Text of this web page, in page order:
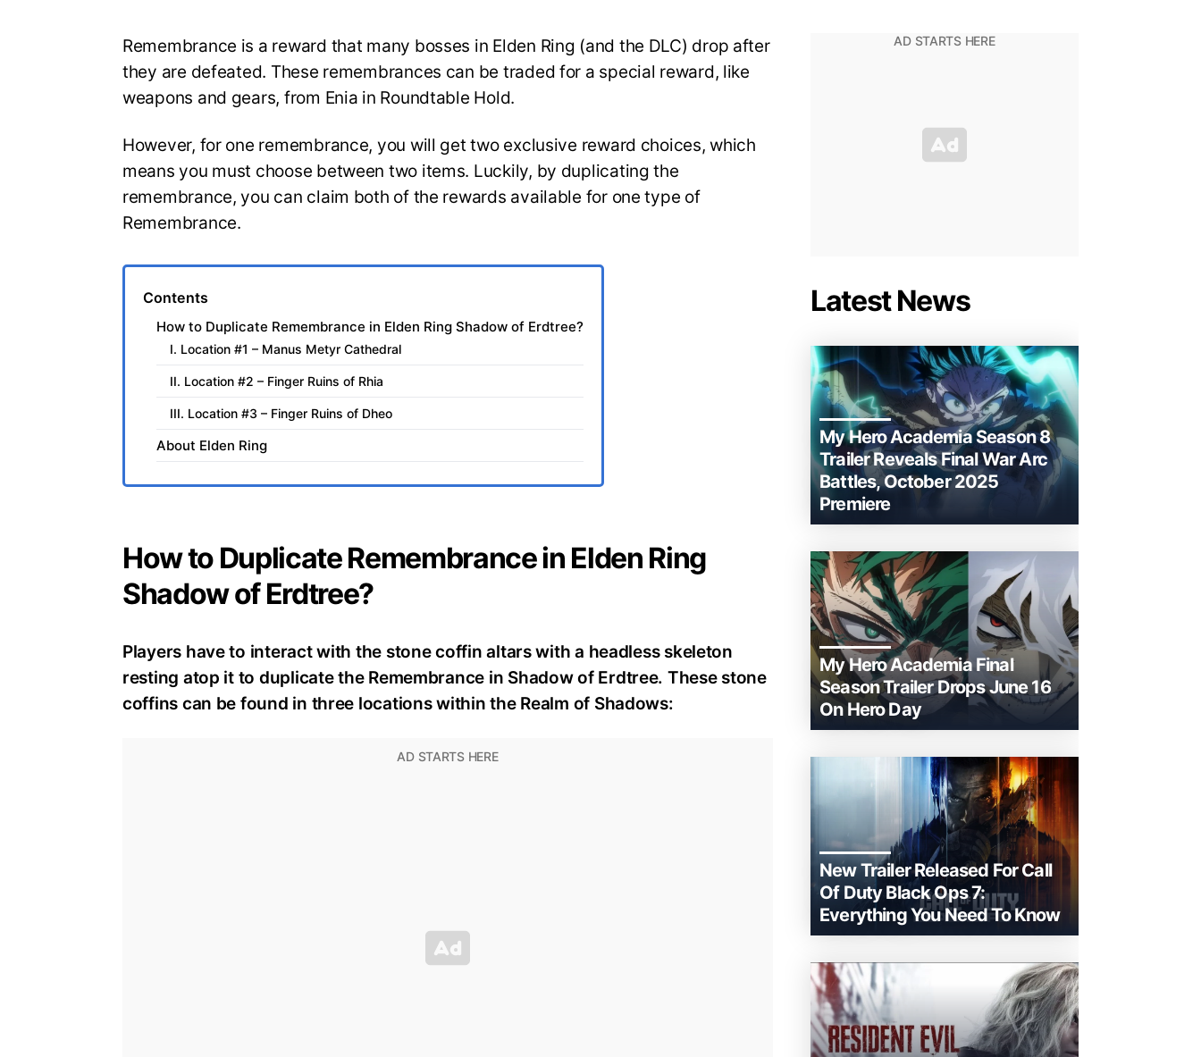
Remembrance is a reward that many bosses in Elden Ring (and the DLC) drop after
they are defeated. These remembrances can be traded for a special reward, like
weapons and gears, from Enia in Roundtable Hold.
However, for one remembrance, you will get two exclusive reward choices, which
means you must choose between two items. Luckily, by duplicating the
remembrance, you can claim both of the rewards available for one type of
Remembrance.
Contents
How to Duplicate Remembrance in Elden Ring Shadow of Erdtree?
I. Location #1 – Manus Metyr Cathedral
II. Location #2 – Finger Ruins of Rhia
III. Location #3 – Finger Ruins of Dheo
About Elden Ring
How to Duplicate Remembrance in Elden Ring
Shadow of Erdtree?
Players have to interact with the stone coffin altars with a headless skeleton
resting atop it to duplicate the Remembrance in Shadow of Erdtree. These stone
coffins can be found in three locations within the Realm of Shadows:
Latest News
My Hero Academia Season 8
Trailer Reveals Final War Arc
Battles, October 2025
Premiere
My Hero Academia Final
Season Trailer Drops June 16
On Hero Day
New Trailer Released For Call
Of Duty Black Ops 7:
Everything You Need To Know